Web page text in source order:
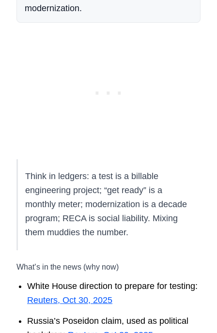
modernization.
Think in ledgers: a test is a billable
engineering project; “get ready” is a
monthly meter; modernization is a decade
program; RECA is social liability. Mixing
them muddies the number.
What’s in the news (why now)
White House direction to prepare for testing:
Reuters, Oct 30, 2025
Russia’s Poseidon claim, used as political